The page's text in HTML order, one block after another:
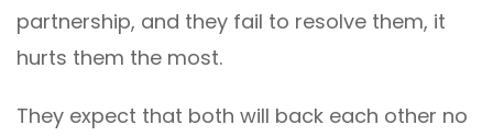
partnership, and they fail to resolve them, it
hurts them the most.
They expect that both will back each other no